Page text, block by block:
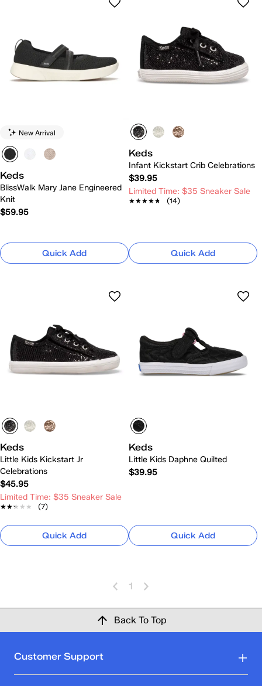
New Arrival
Keds
BlissWalk Mary Jane Engineered
Knit
$59.95
Quick Add
Keds
Infant Kickstart Crib Celebrations
$39.95
Limited Time: $35 Sneaker Sale
★★★★★
★★★★★ (14)
Quick Add
Keds
Little Kids Kickstart Jr
Celebrations
$45.95
Limited Time: $35 Sneaker Sale
★★★★★
★★★★★ (7)
Quick Add
Keds
Little Kids Daphne Quilted
$39.95
Quick Add
1
Back To Top
Customer Support